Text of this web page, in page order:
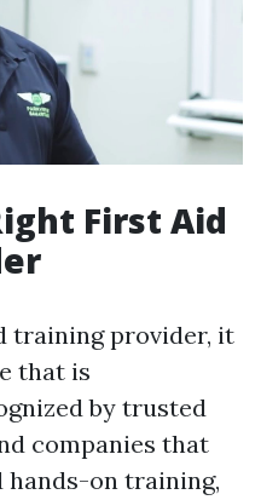
First Aid
training provider, it
that is
by trusted
companies that
on training,